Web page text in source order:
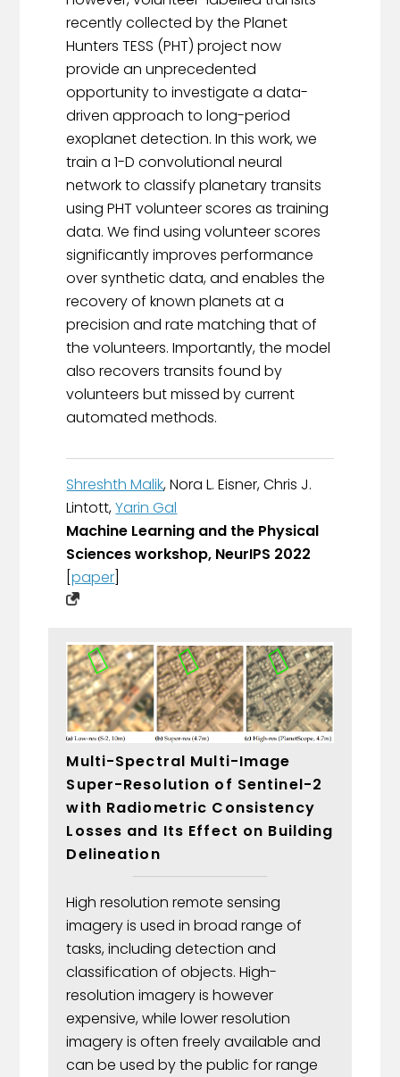
recently collected by the Planet
Hunters TESS (PHT) project now
provide an unprecedented
opportunity to investigate a data-
driven approach to long-period
exoplanet detection. In this work, we
train a 1-D convolutional neural
network to classify planetary transits
using PHT volunteer scores as training
data. We find using volunteer scores
significantly improves performance
over synthetic data, and enables the
recovery of known planets at a
precision and rate matching that of
the volunteers. Importantly, the model
also recovers transits found by
volunteers but missed by current
automated methods.
Shreshth Malik, Nora L. Eisner, Chris J.
Lintott,Yarin Gal
Machine Learning and the Physical
Sciences workshop, NeurIPS 2022
[paper
Multi-Spectral Multi-Image
Super-Resolution of Sentinel-2
with Radiometric Consistency
Losses and Its Effect on Building
Delineation
High resolution remote sensing
imagery is used in broad range of
tasks, including detection and
classification of objects. High-
resolution imagery is however
expensive, while lower resolution
imagery is often freely available and
can be used by the public for range